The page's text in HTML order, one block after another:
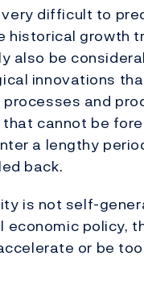
difficult to
historical growth
also be
innovations
and
cannot be
a lengthy
back.
is not self-
policy,
or be